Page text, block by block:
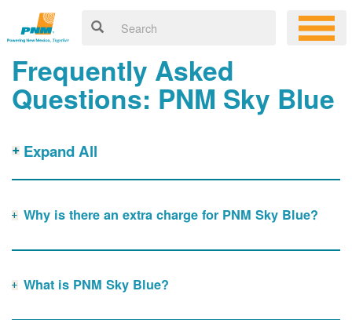
Frequently Asked
Questions: PNM Sky Blue
Expand All
Why is there an extra charge for PNM Sky Blue?
What is PNM Sky Blue?